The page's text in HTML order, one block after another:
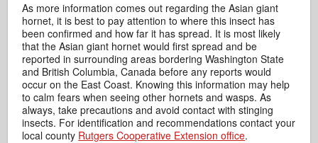
As more information comes out regarding the Asian giant
hornet, it is best to pay attention to where this insect has
been confirmed and how far it has spread. It is most likely
that the Asian giant hornet would first spread and be
reported in surrounding areas bordering Washington State
and British Columbia, Canada before any reports would
occur on the East Coast. Knowing this information may help
to calm fears when seeing other hornets and wasps. As
always, take precautions and avoid contact with stinging
insects. For identification and recommendations contact your
local county Rutgers Cooperative Extension office.